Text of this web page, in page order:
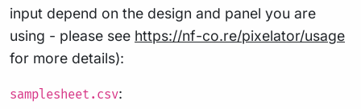
input depend on the design and panel you are
using - please see https://nf-co.re/pixelator/usage
for more details):
samplesheet.csv: